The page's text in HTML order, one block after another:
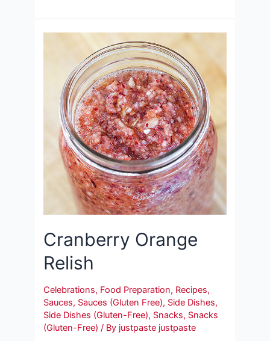
Cranberry Orange
Relish
Celebrations, Food Preparation, Recipes,
Sauces, Sauces (Gluten Free), Side Dishes,
Side Dishes (Gluten-Free), Snacks, Snacks
(Gluten-Free) / By justpaste justpaste